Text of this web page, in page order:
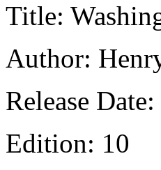
Title:
Author:
Release
Edition: 10